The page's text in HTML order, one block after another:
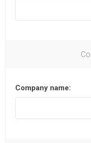
Company name: